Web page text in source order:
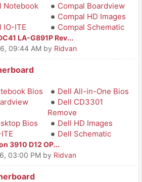
Notebook
Compal Boardview
Compal HD Images
IO-ITE
Compal Schematic
LA-G891P Rev...
09:44 AM by Ridvan
Bios
Dell All-in-One Bios
Dell CD3301
Remove
Bios
Dell HD Images
Dell Schematic
3910 D12 OP...
03:00 PM by Ridvan